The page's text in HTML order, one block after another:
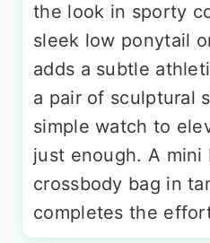
the look in sporty
sleek low ponytail
adds a subtle
a pair of sculptural
simple watch to
just enough. A mini
crossbody bag in
completes the